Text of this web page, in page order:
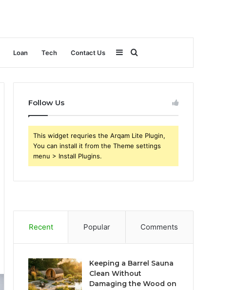
Loan Tech Contact Us Search
for
Sidebar
Follow Us
This widget requries the Arqam Lite Plugin,
You can install it from the Theme settings
menu > Install Plugins.
Recent Popular Comments
Keeping a Barrel Sauna
Clean Without
Damaging the Wood on